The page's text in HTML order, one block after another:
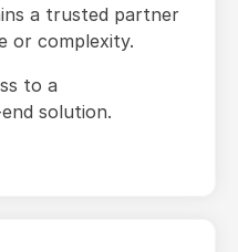
a trusted partner
or complexity.
to a
solution.